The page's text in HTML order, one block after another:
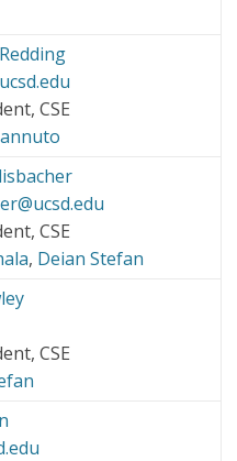
CSE
CSE
, Deian Stefan
CSE